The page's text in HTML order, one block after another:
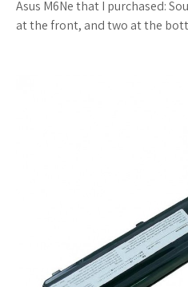
Asus M6Ne that I purchased:
at the front, and two at the